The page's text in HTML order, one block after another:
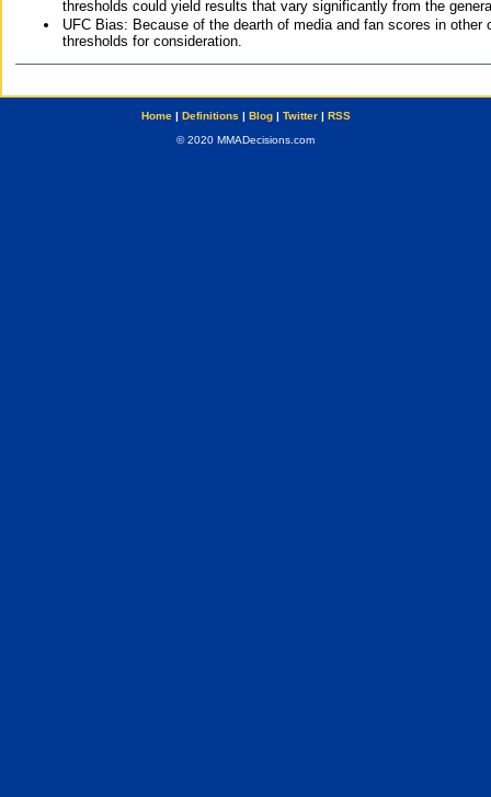
thresholds could yield results that vary significantly from the
UFC Bias: Because of the dearth of media and fan scores in
thresholds for consideration.
Home| Definitions | Blog| Twitter| RSS
© 2020 MMADecisions.com